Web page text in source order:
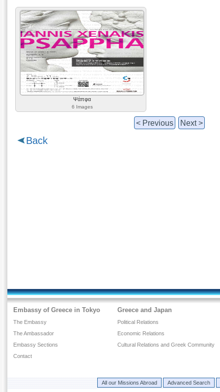
Ψάπφα
6 Images
< Previous Next >
Back
Embassy of Greece in Tokyo
The Embassy
The Ambassador
Embassy Sections
Contact
Greece and Japan
Political Relations
Economic Relations
Cultural Relations and Greek Community
All our Missions Abroad Advanced Search